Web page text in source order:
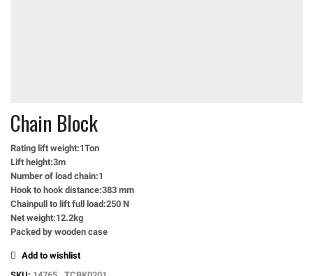
Chain Block
Rating lift weight:1Ton
Lift height:3m
Number of load chain:1
Hook to hook distance:383 mm
Chainpull to lift full load:250 N
Net weight:12.2kg
Packed by wooden case
Add to wishlist